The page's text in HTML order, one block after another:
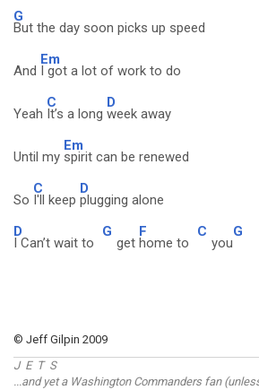
G
But the day soon picks up speed
And
Em
I got a lot of work to do
Yeah
C
It’s a long
D
week away
Until my
Em
spirit can be renewed
So
C
I'll keep
D
plugging alone
D
I Can’t wait to
G
get
F
home to
C
you
G
© Jeff Gilpin 2009
J E T S
...and yet a Washington Commanders fan